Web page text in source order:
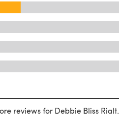
reviews for Debbie Bliss Rialto DK